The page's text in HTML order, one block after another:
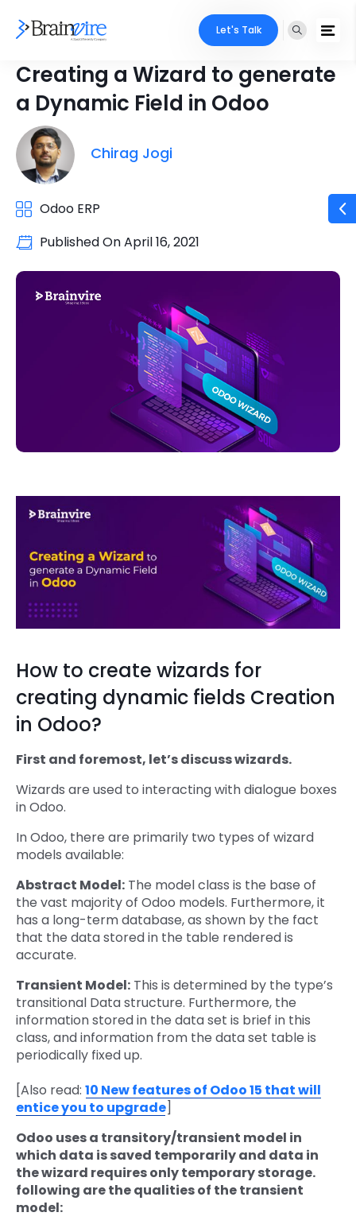
Let's Talk
Creating a Wizard to generate
a Dynamic Field in Odoo
Chirag Jogi
Odoo ERP
Published OnApril 16, 2021
How to create wizards for
creating dynamic fields Creation
in Odoo?
First and foremost, let’s discuss wizards.
Wizards are used to interacting with dialogue boxes
in Odoo.
In Odoo, there are primarily two types of wizard
models available:
Abstract Model: The model class is the base of
the vast majority of Odoo models. Furthermore, it
has a long-term database, as shown by the fact
that the data stored in the table rendered is
accurate.
Transient Model: This is determined by the type’s
transitional Data structure. Furthermore, the
information stored in the data set is brief in this
class, and information from the data set table is
periodically fixed up.
[Also read: 10 New features of Odoo 15 that will
entice you to upgrade]
Odoo uses a transitory/transient model in
which data is saved temporarily and data in
the wizard requires only temporary storage.
following are the qualities of the transient
model: